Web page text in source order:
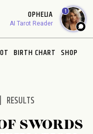
OPHELIA
AI Tarot Reader
1
BIRTH CHART SHOP
RESULTS
SWORDS